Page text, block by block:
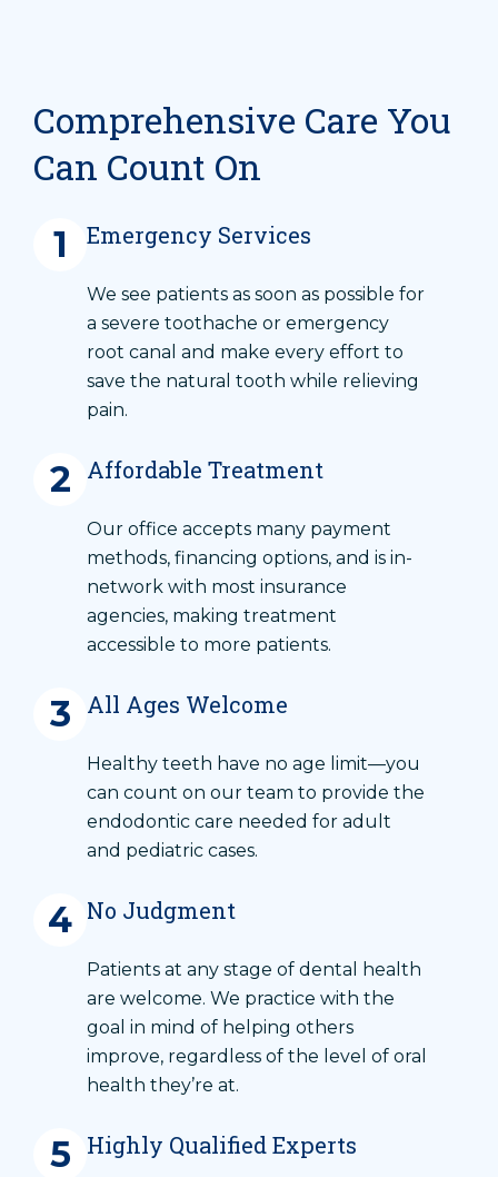
Comprehensive Care You
Can Count On
1 Emergency Services
We see patients as soon as possible for
a severe toothache or emergency
root canal and make every effort to
save the natural tooth while relieving
pain.
2 Affordable Treatment
Our office accepts many payment
methods, financing options, and is in-
network with most insurance
agencies, making treatment
accessible to more patients.
3 All Ages Welcome
Healthy teeth have no age limit—you
can count on our team to provide the
endodontic care needed for adult
and pediatric cases.
4 No Judgment
Patients at any stage of dental health
are welcome. We practice with the
goal in mind of helping others
improve, regardless of the level of oral
health they’re at.
5 Highly Qualified Experts